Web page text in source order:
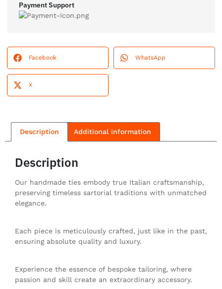
Payment Support
Facebook WhatsApp
X
Description Additional information
Description
Our handmade ties embody true Italian craftsmanship,
preserving timeless sartorial traditions with unmatched
elegance.
Each piece is meticulously crafted, just like in the past,
ensuring absolute quality and luxury.
Experience the essence of bespoke tailoring, where
passion and skill create an extraordinary accessory.